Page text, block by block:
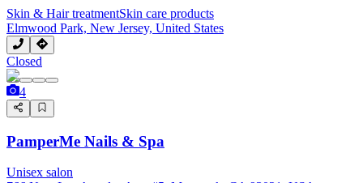
Skin & Hair treatmentSkin care products
Elmwood Park, New Jersey, United States
Closed
4
PamperMe Nails & Spa
Unisex salon